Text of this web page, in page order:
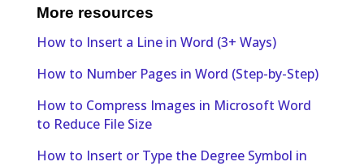
More resources
How to Insert a Line in Word (3+ Ways)
How to Number Pages in Word (Step-by-Step)
How to Compress Images in Microsoft Word
to Reduce File Size
How to Insert or Type the Degree Symbol in